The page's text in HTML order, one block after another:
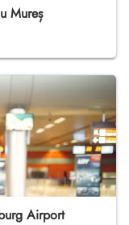
Mureș
Airport